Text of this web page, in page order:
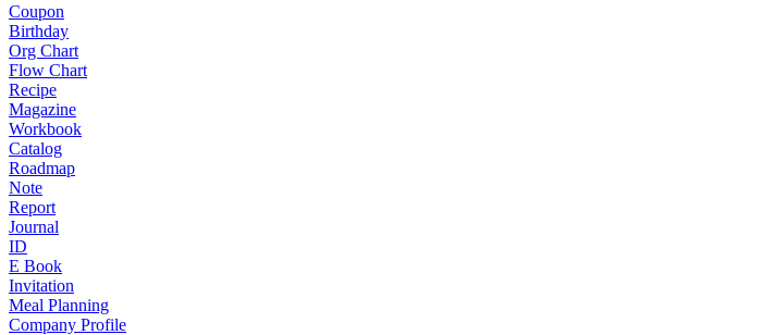
Coupon
Birthday
Org Chart
Flow Chart
Recipe
Magazine
Workbook
Catalog
Roadmap
Note
Report
Journal
ID
E Book
Invitation
Meal Planning
Company Profile